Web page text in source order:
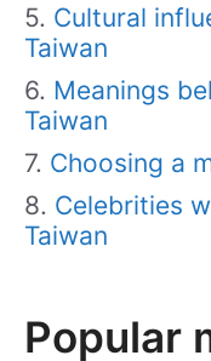
Cultural
Taiwan
Meanings
Taiwan
Choosing a
Celebrities
Taiwan
Popular